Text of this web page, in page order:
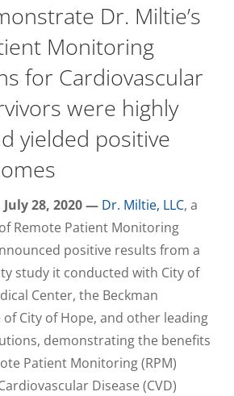
Dr. Miltie’s
Monitoring
for Cardiovascular
were highly
yielded positive
28, 2020 — Dr. Miltie, LLC, a
Remote Patient Monitoring
positive results from a
study it conducted with City of
Center, the Beckman
City of Hope, and other leading
demonstrating the benefits
Patient Monitoring (RPM)
Disease (CVD)